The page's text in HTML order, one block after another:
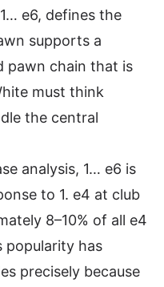
e6, defines the
supports a
pawn chain that is
must think
the central
analysis, 1… e6 is
to 1. e4 at club
8–10% of all e4
popularity has
precisely because